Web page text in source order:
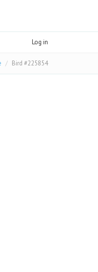
Log in
Bird #225854